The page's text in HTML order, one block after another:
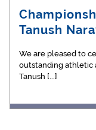
Tanush
We are pleased to
outstanding athletic
Tanush [...]
VUCA
2022
Presenting the
chroniclesA